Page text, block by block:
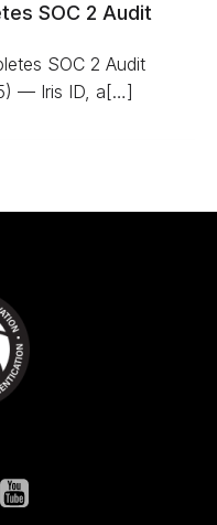
SOC 2 Audit
SOC 2 Audit
— Iris ID, a[…]